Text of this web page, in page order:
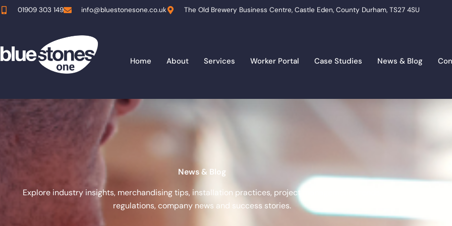
Skip
01909 303 149 info@bluestonesone.co.uk The Old Brewery Business Centre, Castle Eden, County Durham, TS27 4SU
Home About Services Worker Portal Case Studies News & Blog
News & Blog
Explore industry insights, merchandising tips, installation practices, project management, trends,
regulations, company news and success stories.